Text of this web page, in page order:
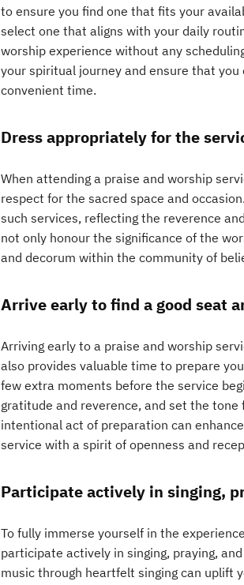
to ensure you find one that fits your
select one that aligns with your daily
worship experience without any
your spiritual journey and ensure that
convenient time.
Dress appropriately for the
When attending a praise and worship
respect for the sacred space and
such services, reflecting the reverence
not only honour the significance of the
and decorum within the community of
Arrive early to find a good seat
Arriving early to a praise and worship
also provides valuable time to prepare
few extra moments before the service
gratitude and reverence, and set the
intentional act of preparation can
service with a spirit of openness and
Participate actively in singing,
To fully immerse yourself in the
participate actively in singing, praying,
music through heartfelt singing can uplift